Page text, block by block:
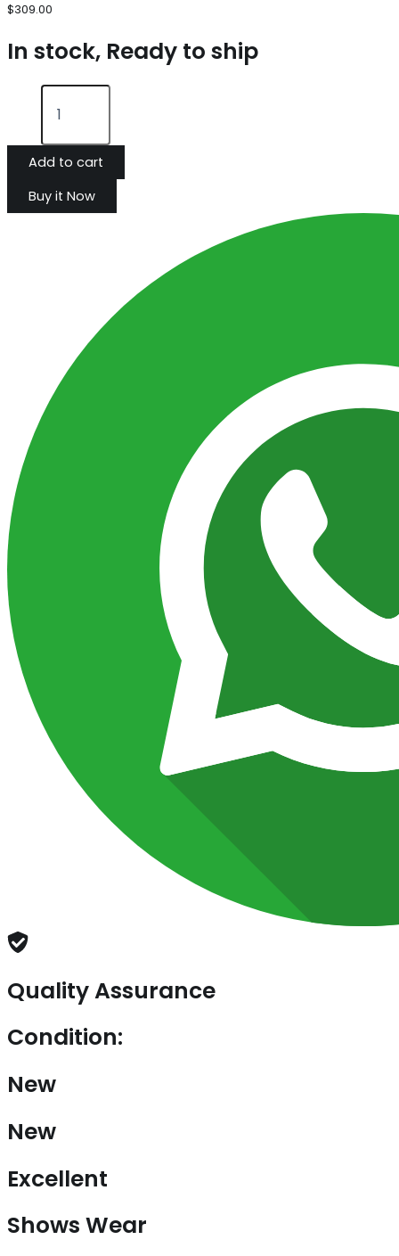
$309.00
In stock, Ready to ship
Add to cart
Buy it Now
Quality Assurance
Condition:
New
New
Excellent
Shows Wear